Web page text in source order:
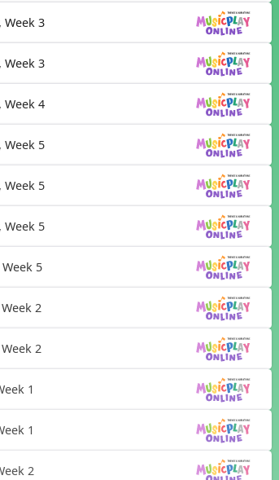
Week 3
Week 3
Week 4
Week 5
Week 5
Week 5
5
2
2
1
1
2